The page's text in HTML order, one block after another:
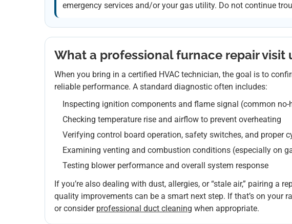
emergency services and/or your gas utility. Do not continue
What a professional furnace repair visit
When you bring in a certified HVAC technician, the goal is to
reliable performance. A standard diagnostic often includes:
Inspecting ignition components and flame signal (common no-
Checking temperature rise and airflow to prevent overheating
Verifying control board operation, safety switches, and proper
Examining venting and combustion conditions (especially on
Testing blower performance and overall system response
If you’re also dealing with dust, allergies, or “stale air,” pairing a
quality improvements can be a smart next step. If that’s on your
or consider professional duct cleaning when appropriate.